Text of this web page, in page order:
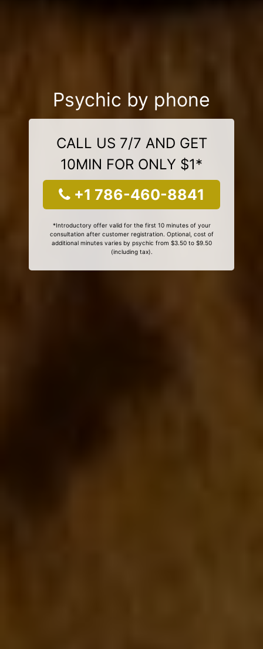
Psychic by phone
CALL US 7/7 AND GET
10MIN FOR ONLY $1*
+1 786-460-8841
*Introductory offer valid for the first 10 minutes of your
consultation after customer registration. Optional, cost of
additional minutes varies by psychic from $3.50 to $9.50
(including tax).